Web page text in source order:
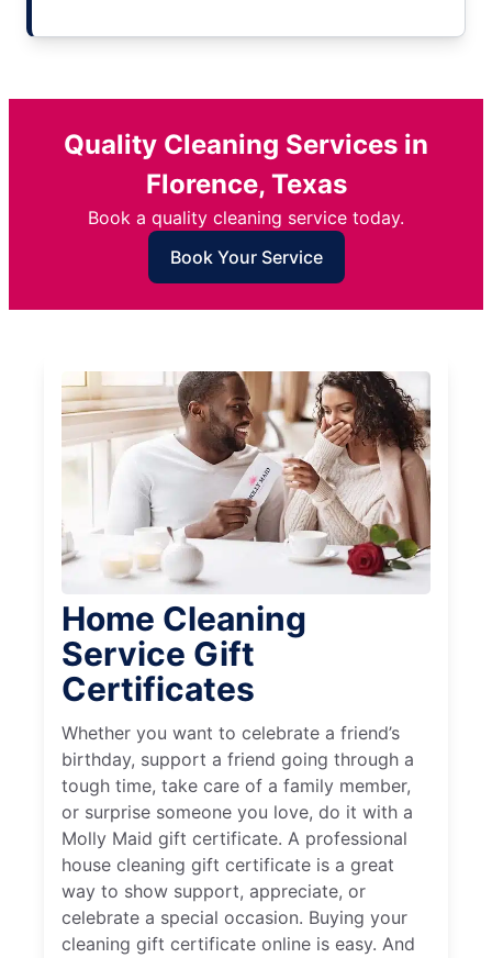
Quality Cleaning Services in
Florence, Texas
Book a quality cleaning service today.
Book Your Service
Home Cleaning
Service Gift
Certificates
Whether you want to celebrate a friend’s
birthday, support a friend going through a
tough time, take care of a family member,
or surprise someone you love, do it with a
Molly Maid gift certificate. A professional
house cleaning gift certificate is a great
way to show support, appreciate, or
celebrate a special occasion. Buying your
cleaning gift certificate online is easy. And